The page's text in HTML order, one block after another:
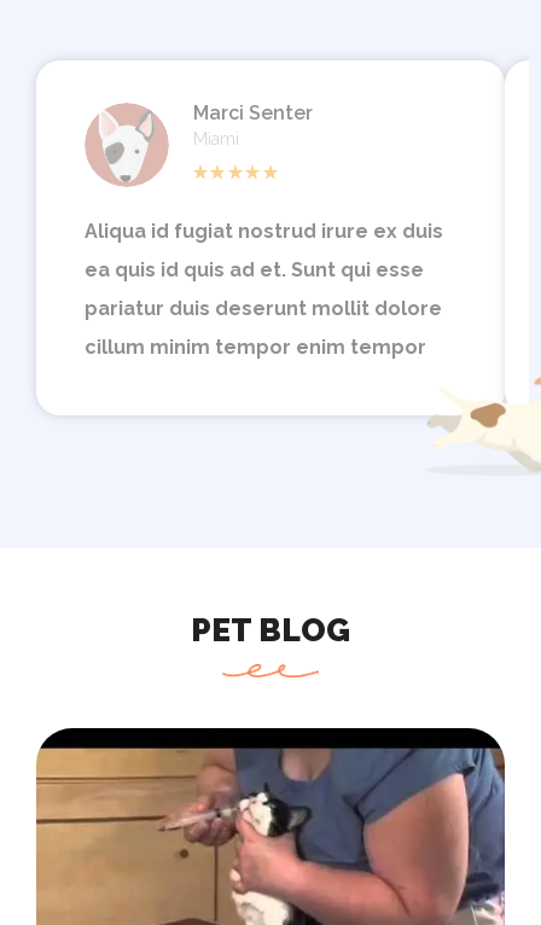
Aliqua id fugiat nostrud irure ex duis
ea quis id quis ad et. Sunt qui esse
pariatur duis deserunt mollit dolore
cillum minim tempor enim tempor
Marci Senter
Miami
PET BLOG